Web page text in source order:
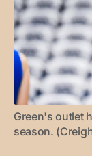
Green's outlet
season.